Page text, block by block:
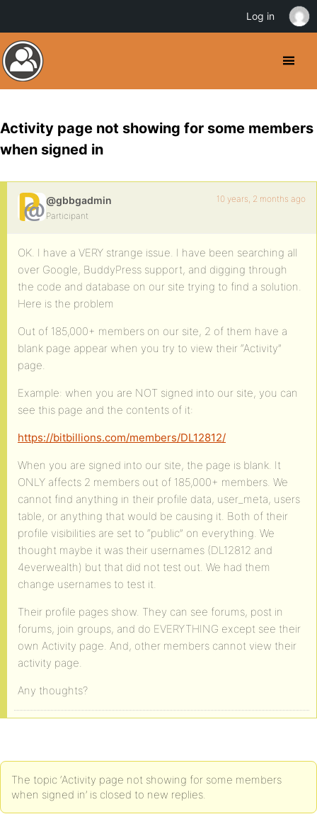
Activity page not showing for some members
when signed in
@gbbgadmin
Participant
10 years, 2 months ago
OK. I have a VERY strange issue. I have been searching all
over Google, BuddyPress support, and digging through
the code and database on our site trying to find a solution.
Here is the problem
Out of 185,000+ members on our site, 2 of them have a
blank page appear when you try to view their “Activity”
page.
Example: when you are NOT signed into our site, you can
see this page and the contents of it:
https://bitbillions.com/members/DL12812/
When you are signed into our site, the page is blank. It
ONLY affects 2 members out of 185,000+ members. We
cannot find anything in their profile data, user_meta, users
table, or anything that would be causing it. Both of their
profile visibilities are set to “public” on everything. We
thought maybe it was their usernames (DL12812 and
4everwealth) but that did not test out. We had them
change usernames to test it.
Their profile pages show. They can see forums, post in
forums, join groups, and do EVERYTHING except see their
own Activity page. And, other members cannot view their
activity page.
Any thoughts?
The topic ‘Activity page not showing for some members
when signed in’ is closed to new replies.
Log in